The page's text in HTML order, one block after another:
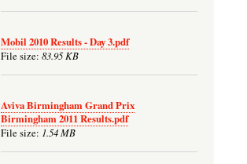
Mobil 2010 Results - Day 3.pdf
File size: 83.95 KB
Aviva Birmingham Grand Prix
Birmingham 2011 Results.pdf
File size: 1.54 MB